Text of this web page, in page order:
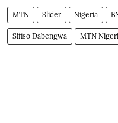
MTN Slider Nigeria
Sifiso Dabengwa MTN